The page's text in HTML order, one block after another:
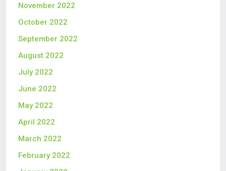
November 2022
October 2022
September 2022
August 2022
July 2022
June 2022
May 2022
April 2022
March 2022
February 2022